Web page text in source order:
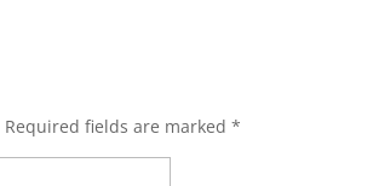
Required fields are marked*